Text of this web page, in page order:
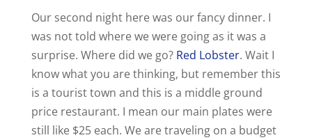
Our second night here was our fancy dinner. I
was not told where we were going as it was a
surprise. Where did we go? Red Lobster. Wait I
know what you are thinking, but remember this
is a tourist town and this is a middle ground
price restaurant. I mean our main plates were
still like $25 each. We are traveling on a budget